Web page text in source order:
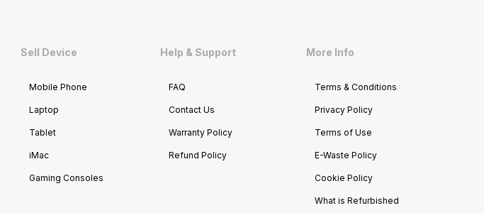
Sell Device
Mobile Phone
Laptop
Tablet
iMac
Gaming Consoles
Help & Support
FAQ
Contact Us
Warranty Policy
Refund Policy
More Info
Terms & Conditions
Privacy Policy
Terms of Use
E-Waste Policy
Cookie Policy
What is Refurbished